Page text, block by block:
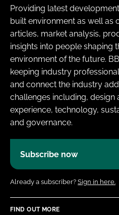
Providing latest
built environment as well as
articles, market analysis,
insights into people shaping
environment of the future.
keeping industry
and connect the industry
challenges including, design
experience, technology,
and governance.
Subscribe now
Already a subscriber? Sign in here.
FIND OUT MORE